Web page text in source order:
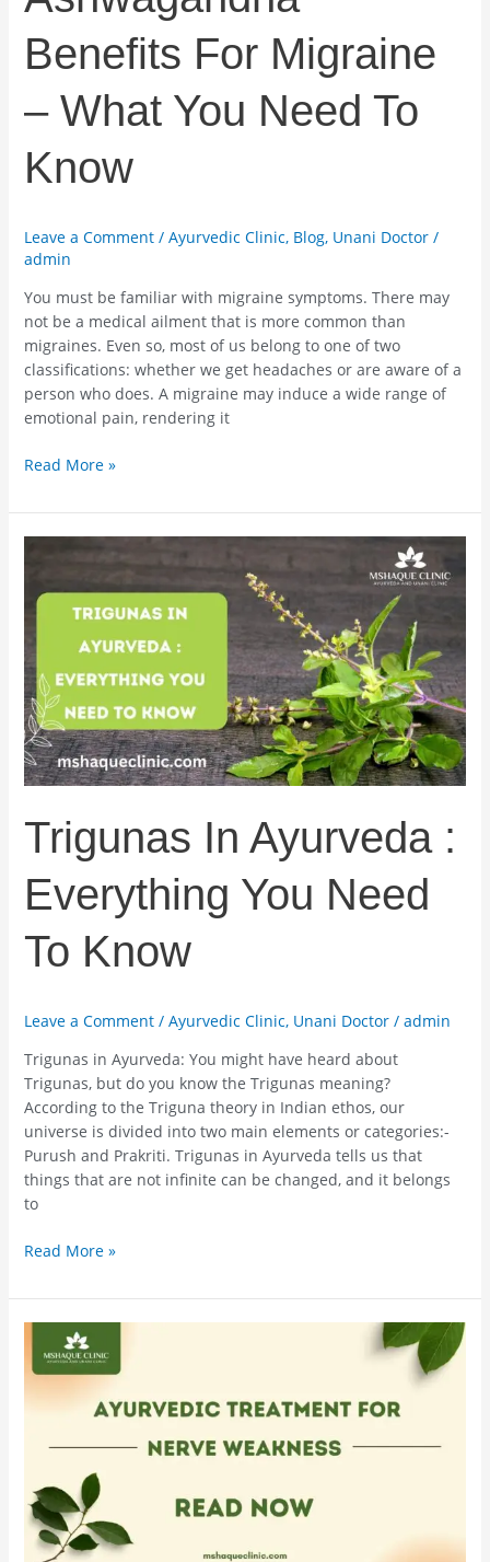
Benefits For Migraine
– What You Need To
Know
Leave a Comment / Ayurvedic Clinic, Blog, Unani Doctor/
admin
You must be familiar with migraine symptoms. There may
not be a medical ailment that is more common than
migraines. Even so, most of us belong to one of two
classifications: whether we get headaches or are aware of a
person who does. A migraine may induce a wide range of
emotional pain, rendering it
Read More »
Trigunas In Ayurveda :
Everything You Need
To Know
Leave a Comment / Ayurvedic Clinic, Unani Doctor/ admin
Trigunas in Ayurveda: You might have heard about
Trigunas, but do you know the Trigunas meaning?
According to the Triguna theory in Indian ethos, our
universe is divided into two main elements or categories:-
Purush and Prakriti. Trigunas in Ayurveda tells us that
things that are not infinite can be changed, and it belongs
to
Ayurveda
Everything
You
Need
To
Know
Read More »
Ayurvedic
Treatment
For
Nerve
You
Need
To